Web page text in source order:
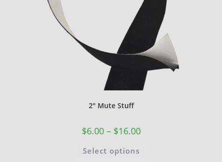
2″ Mute Stuff
$6.00 – $16.00
Select options